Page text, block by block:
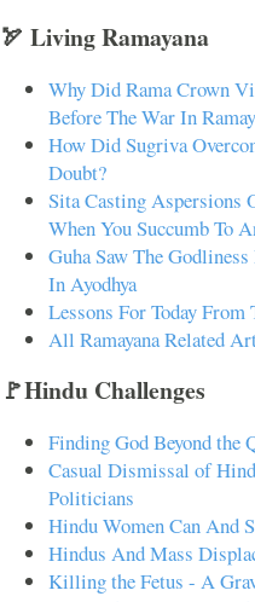
🏹 Living Ramayana
Why Did Rama Crown
Before The War In
How Did Sugriva
Doubt?
Sita Casting Aspersions
When You Succumb To
Guha Saw The
In Ayodhya
Lessons For Today
All Ramayana Related
🚩Hindu Challenges
Finding God Beyond the
Casual Dismissal of
Politicians
Hindu Women Can And
Hindus And Mass
Killing the Fetus - A